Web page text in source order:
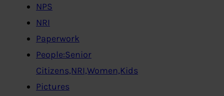
NPS
NRI
Paperwork
People:Senior
Citizens,NRI,Women,Kids
Pictures